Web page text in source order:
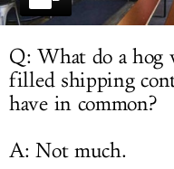
Q: What do a hog
filled shipping
have in common?
A: Not much.